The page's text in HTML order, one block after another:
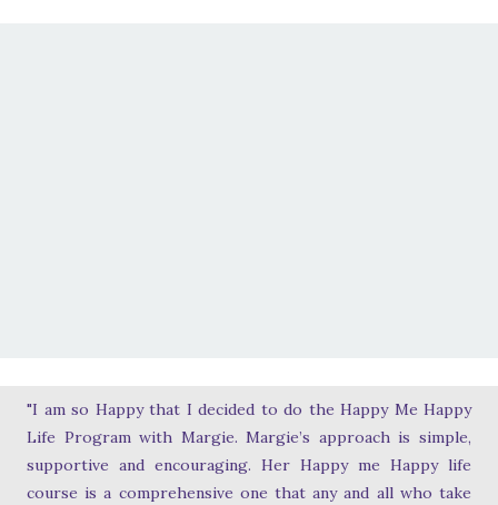
"I am so Happy that I decided to do the Happy Me Happy
Life Program with Margie. Margie’s approach is simple,
supportive and encouraging. Her Happy me Happy life
course is a comprehensive one that any and all who take